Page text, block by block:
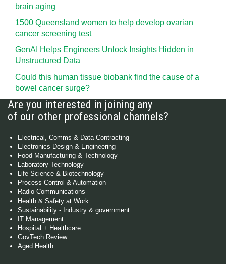
brain aging
1500 Queensland women to help develop ovarian
cancer screening test
GenAI Helps Engineers Unlock Insights Hidden in
Unstructured Data
Could this human tissue biobank find the cause of a
bowel cancer surge?
Are you interested in joining any
of our other professional channels?
Electrical, Comms & Data Contracting
Electronics Design & Engineering
Food Manufacturing & Technology
Laboratory Technology
Life Science & Biotechnology
Process Control & Automation
Radio Communications
Health & Safety at Work
Sustainability - Industry & government
IT Management
Hospital + Healthcare
GovTech Review
Aged Health